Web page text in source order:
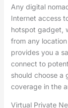
Any digital
Internet access
hotspot gadget,
from any
provides you a
connect to
should choose a
coverage in the
Virtual Private